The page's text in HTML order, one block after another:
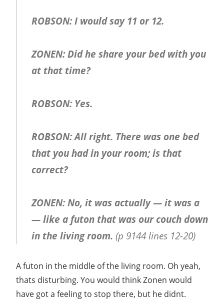
ROBSON: I would say 11 or 12.
ZONEN: Did he share your bed with you
at that time?
ROBSON: Yes.
ROBSON: All right. There was one bed
that you had in your room; is that
correct?
ZONEN: No, it was actually — it was a
— like a futon that was our couch down
in the living room. (p 9144 lines 12-20)
A futon in the middle of the living room. Oh yeah,
thats disturbing. You would think Zonen would
have got a feeling to stop there, but he didnt.